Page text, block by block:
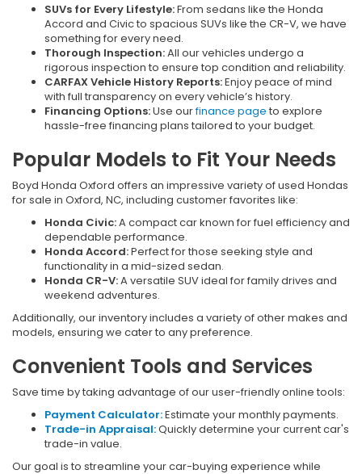
SUVs for Every Lifestyle:From sedans like the Honda
Accord and Civic to spacious SUVs like the CR-V, we have
something for every need.
Thorough Inspection:All our vehicles undergo a
rigorous inspection to ensure top condition and reliability.
CARFAX Vehicle History Reports:Enjoy peace of mind
with full transparency on every vehicle’s history.
Financing Options:Use ourfinance page to explore
hassle-free financing plans tailored to your budget.
Popular Models to Fit Your Needs
Boyd Honda Oxford offers an impressive variety of used Hondas
for sale in Oxford, NC, including customer favorites like:
Honda Civic:A compact car known for fuel efficiency and
dependable performance.
Honda Accord:Perfect for those seeking style and
functionality in a mid-sized sedan.
Honda CR-V:A versatile SUV ideal for family drives and
weekend adventures.
Additionally, our inventory includes a variety of other makes and
models, ensuring we cater to any preference.
Convenient Tools and Services
Save time by taking advantage of our user-friendly online tools:
Payment Calculator:Estimate your monthly payments.
Trade-in Appraisal:Quickly determine your current car's
trade-in value.
Our goal is to streamline your car-buying experience while